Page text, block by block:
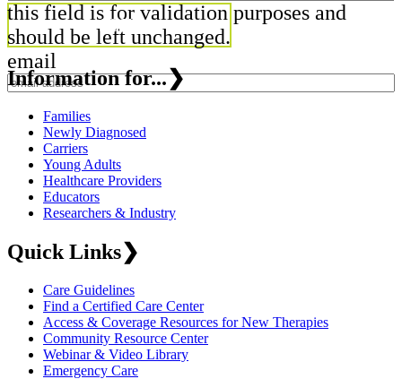
this field is for validation purposes and
should be left unchanged.
email
Information for...❯
Families
Newly Diagnosed
Carriers
Young Adults
Healthcare Providers
Educators
Researchers & Industry
Quick Links❯
Care Guidelines
Find a Certified Care Center
Access & Coverage Resources for New Therapies
Community Resource Center
Webinar & Video Library
Emergency Care